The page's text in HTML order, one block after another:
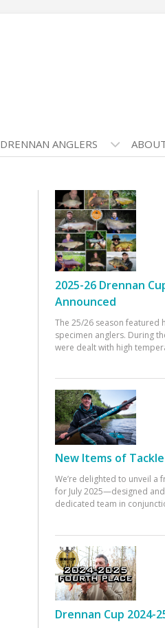
DRENNAN ANGLERS
2025-26 Drennan
Announced
The 25/26 season featured
specimen anglers. During
were dealt with high
New Items of
We’re delighted to unveil
for July 2025—designed
dedicated team in
Drennan Cup 2024-